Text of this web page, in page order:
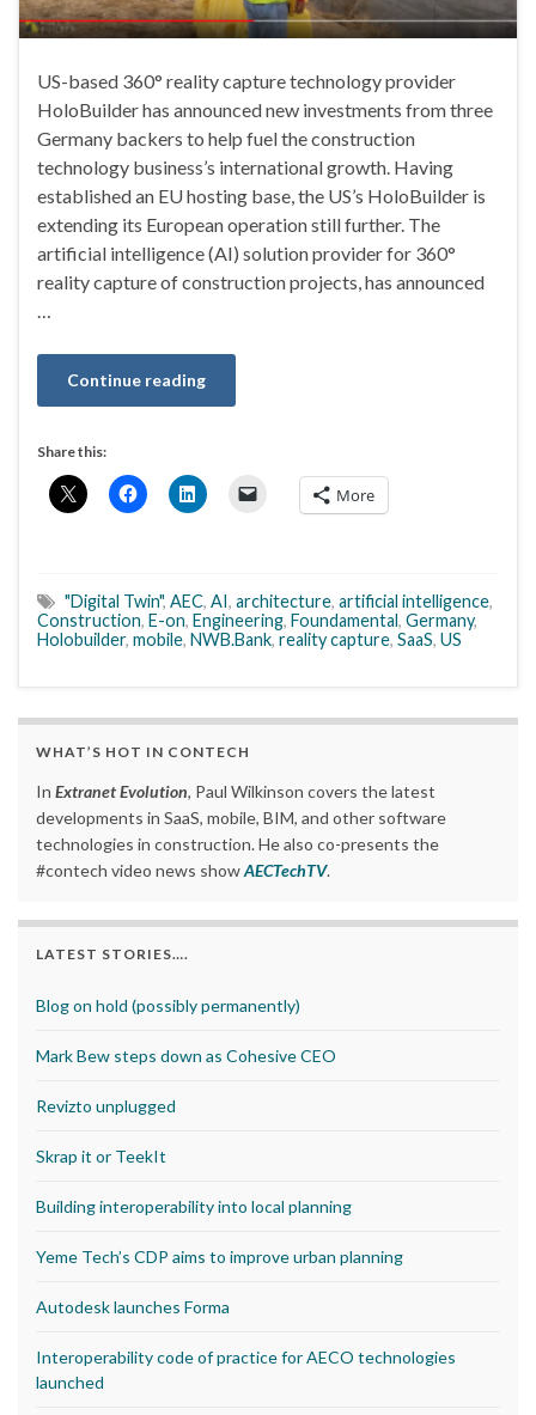
US-based 360° reality capture technology provider
HoloBuilder has announced new investments from three
Germany backers to help fuel the construction
technology business’s international growth. Having
established an EU hosting base, the US’s HoloBuilder is
extending its European operation still further. The
artificial intelligence (AI) solution provider for 360°
reality capture of construction projects, has announced
Continue reading
Share this:
More
"Digital Twin", AEC, AI, architecture, artificial intelligence,
Construction, E-on, Engineering, Foundamental, Germany,
Holobuilder, mobile, NWB.Bank, reality capture, SaaS, US
WHAT’S HOT IN CONTECH
In Extranet Evolution, Paul Wilkinson covers the latest
developments in SaaS, mobile, BIM, and other software
technologies in construction. He also co-presents the
#contech video news showAECTechTV.
LATEST STORIES….
Blog on hold (possibly permanently)
Mark Bew steps down as Cohesive CEO
Revizto unplugged
Skrap it or TeekIt
Building interoperability into local planning
Yeme Tech’s CDP aims to improve urban planning
Autodesk launches Forma
Interoperability code of practice for AECO technologies
launched